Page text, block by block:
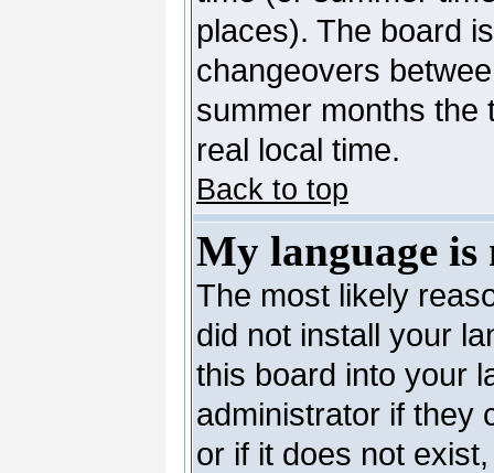
places). The board
changeovers
summer months the
real local time.
Back to top
My language
The most likely
did not install your
this board into your
administrator if they
or if it does not